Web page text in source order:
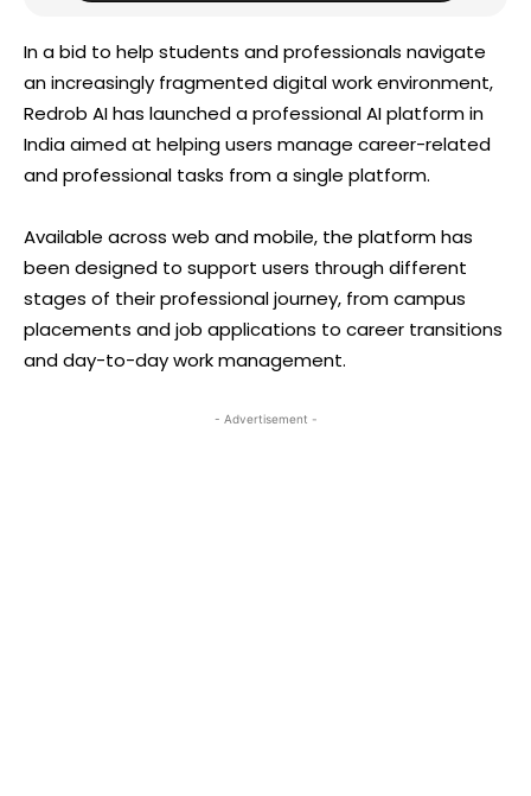
In a bid to help students and professionals navigate
an increasingly fragmented digital work environment,
Redrob AI has launched a professional AI platform in
India aimed at helping users manage career-related
and professional tasks from a single platform.
Available across web and mobile, the platform has
been designed to support users through different
stages of their professional journey, from campus
placements and job applications to career transitions
and day-to-day work management.
- Advertisement -